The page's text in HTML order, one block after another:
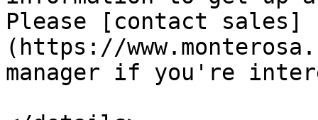
Please [contact sales]
(https://
manager if you're